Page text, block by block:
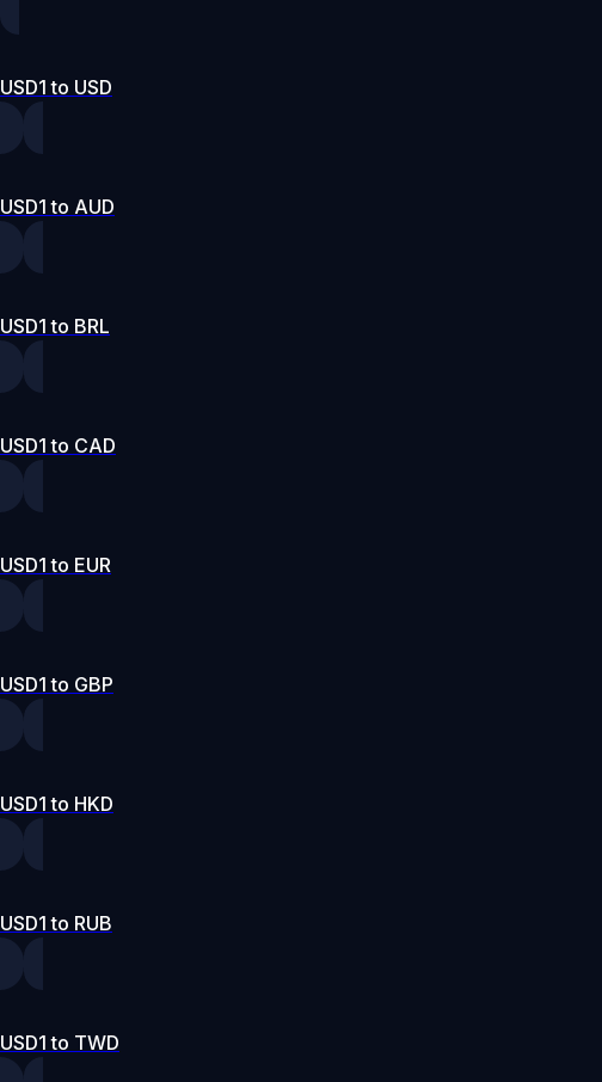
USD1 to USD
USD1 to AUD
USD1 to BRL
USD1 to CAD
USD1 to EUR
USD1 to GBP
USD1 to HKD
USD1 to RUB
USD1 to TWD